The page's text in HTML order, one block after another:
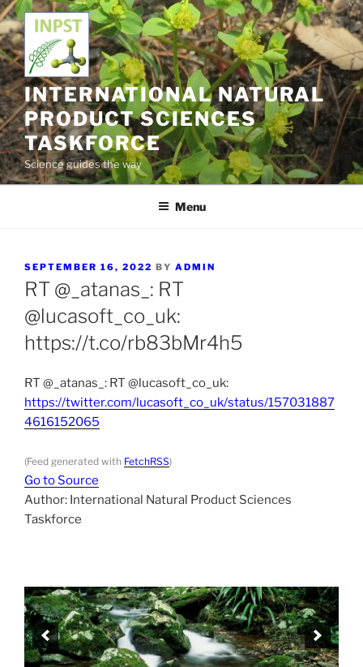
Skip
to
content
INTERNATIONAL NATURAL
PRODUCT SCIENCES
TASKFORCE
Science guides the way
Menu
POSTED
ON
SEPTEMBER 16, 2022 BY ADMIN
RT @_atanas_: RT
@lucasoft_co_uk:
https://t.co/rb83bMr4h5
RT @_atanas_: RT @lucasoft_co_uk:
https://twitter.com/lucasoft_co_uk/status/157031887
4616152065
(Feed generated with FetchRSS)
Go to Source
Author: International Natural Product Sciences
Taskforce